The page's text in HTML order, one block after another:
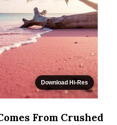
Download Hi-Res
From Crushed